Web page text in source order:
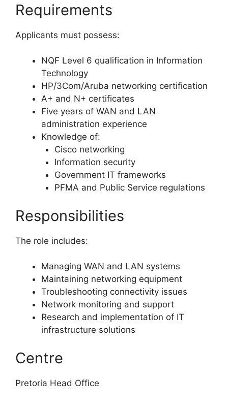
Requirements
Applicants must possess:
NQF Level 6 qualification in Information
Technology
HP/3Com/Aruba networking certification
A+ and N+ certificates
Five years of WAN and LAN
administration experience
Knowledge of:
Cisco networking
Information security
Government IT frameworks
PFMA and Public Service regulations
Responsibilities
The role includes:
Managing WAN and LAN systems
Maintaining networking equipment
Troubleshooting connectivity issues
Network monitoring and support
Research and implementation of IT
infrastructure solutions
Centre
Pretoria Head Office